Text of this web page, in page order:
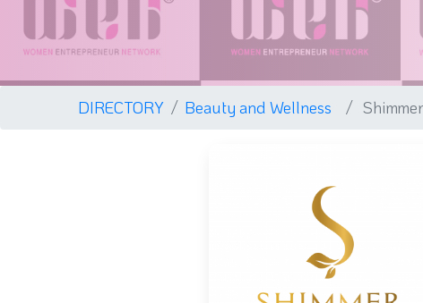
DIRECTORY Beauty and Wellness Shimmer